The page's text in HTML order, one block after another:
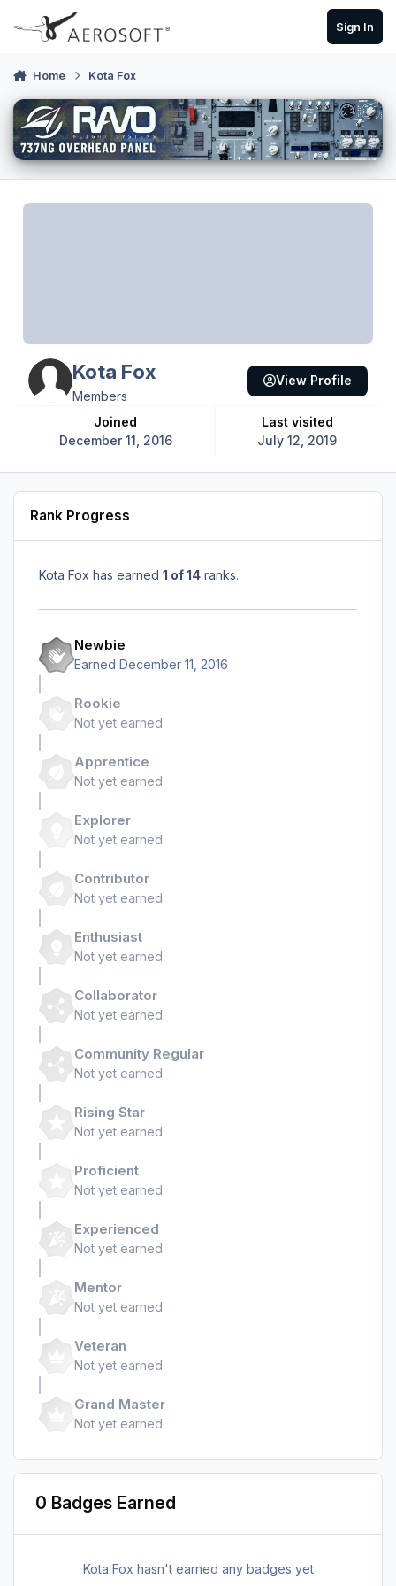
Skip to content
Sign In
Home Kota Fox
Kota Fox
Members
Joined
December 11, 2016
Last visited
July 12, 2019
View Profile
Rank Progress
Kota Fox has earned 1 of 14 ranks.
Newbie
Earned December 11, 2016
Rookie
Not yet earned
Apprentice
Not yet earned
Explorer
Not yet earned
Contributor
Not yet earned
Enthusiast
Not yet earned
Collaborator
Not yet earned
Community Regular
Not yet earned
Rising Star
Not yet earned
Proficient
Not yet earned
Experienced
Not yet earned
Mentor
Not yet earned
Veteran
Not yet earned
Grand Master
Not yet earned
0 Badges Earned
Kota Fox hasn't earned any badges yet